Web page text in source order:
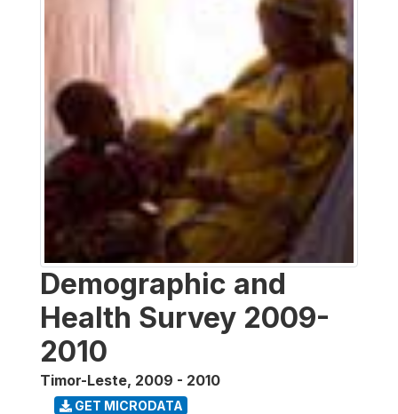
Demographic and
Health Survey 2009-
2010
Timor-Leste, 2009 - 2010
GET MICRODATA